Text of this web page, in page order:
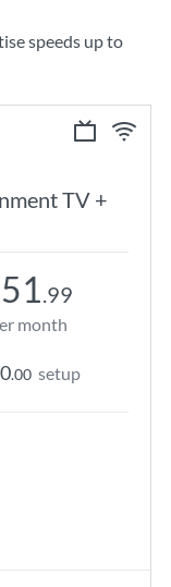
speeds up to
TV +
51.99
month
.00 setup